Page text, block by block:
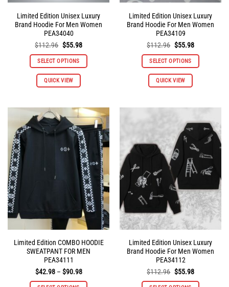
Limited Edition Unisex Luxury
Brand Hoodie For Men Women
PEA34040
$112.96 Original
was:
$112.96.
$55.98Current
is:
$55.98.
SELECT OPTIONS
QUICK VIEW
This
variants.
The
options
may
be
chosen
on
the
product
page
Limited Edition Unisex Luxury
Brand Hoodie For Men Women
PEA34109
$112.96 Original
was:
$112.96.
$55.98Current
is:
$55.98.
SELECT OPTIONS
QUICK VIEW
This
The
options
may
be
chosen
the
product
page
Limited Edition COMBO HOODIE
SWEATPANT FOR MEN
PEA34111
$42.98 – $90.98Price
$42.98
Limited Edition Unisex Luxury
Brand Hoodie For Men Women
PEA34112
$112.96 Original
was:
$55.98Current
is: